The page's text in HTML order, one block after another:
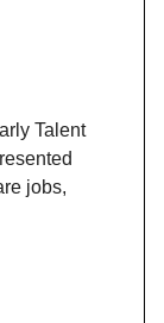
Talent
jobs,